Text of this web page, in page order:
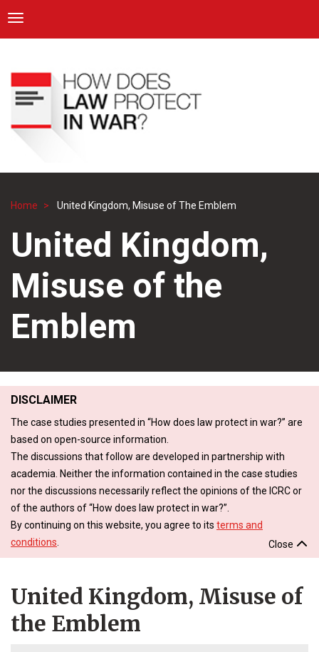
main
content
ICRC
Toggle navigation
Breadcrumb
Home United Kingdom, Misuse of The Emblem
United Kingdom,
Misuse of the
Emblem
DISCLAIMER
The case studies presented in “How does law protect in war?” are
based on open-source information.
The discussions that follow are developed in partnership with
academia. Neither the information contained in the case studies
nor the discussions necessarily reflect the opinions of the ICRC or
of the authors of “How does law protect in war?”.
By continuing on this website, you agree to its terms and
conditions
Close
United Kingdom, Misuse of
the Emblem